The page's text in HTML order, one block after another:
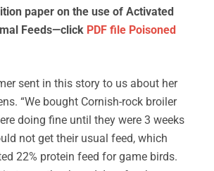
paper on the use of Activated
Feeds—click PDF file Poisoned
sent in this story to us about her
“We bought Cornish-rock broiler
doing fine until they were 3 weeks
not get their usual feed, which
22% protein feed for game birds.